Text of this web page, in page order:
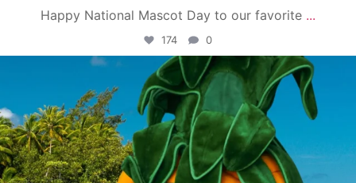
Happy National Mascot Day to our favorite ...
174 0
campusview_gvsu
Jun 4